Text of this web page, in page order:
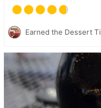
Earned the Dessert